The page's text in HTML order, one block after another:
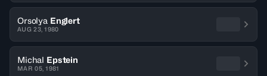
Orsolya Englert
AUG 23, 1980
Michal Epstein
MAR 05, 1981